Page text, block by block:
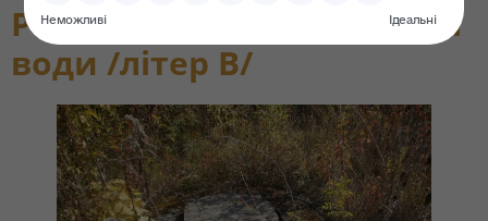
Резервуар для ІІ технічної
води /літер В/